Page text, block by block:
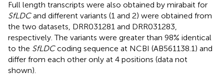
Full length transcripts were also obtained by mirabait for
SfLDCand different variants (1 and 2) were obtained from
the two datasets, DRR031281 and DRR031283,
respectively. The variants were greater than 98% identical
to the SfLDCcoding sequence at NCBI (AB561138.1) and
differ from each other only at 4 positions (data not
shown).